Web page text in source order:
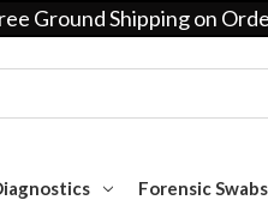
Ground Shipping on
Forensic Swabs